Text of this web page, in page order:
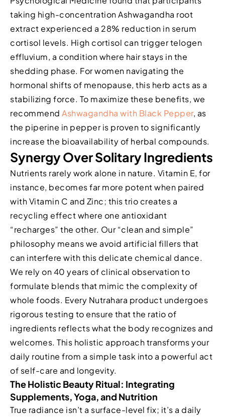
taking high-concentration Ashwagandha root
extract experienced a 28% reduction in serum
cortisol levels. High cortisol can trigger telogen
effluvium, a condition where hair stays in the
shedding phase. For women navigating the
hormonal shifts of menopause, this herb acts as a
stabilizing force. To maximize these benefits, we
recommend Ashwagandha with Black Pepper, as
the piperine in pepper is proven to significantly
increase the bioavailability of herbal compounds.
Synergy Over Solitary Ingredients
Nutrients rarely work alone in nature. Vitamin E, for
instance, becomes far more potent when paired
with Vitamin C and Zinc; this trio creates a
recycling effect where one antioxidant
“recharges” the other. Our “clean and simple”
philosophy means we avoid artificial fillers that
can interfere with this delicate chemical dance.
We rely on 40 years of clinical observation to
formulate blends that mimic the complexity of
whole foods. Every Nutrahara product undergoes
rigorous testing to ensure that the ratio of
ingredients reflects what the body recognizes and
welcomes. This holistic approach transforms your
daily routine from a simple task into a powerful act
of self-care and longevity.
The Holistic Beauty Ritual: Integrating
Supplements, Yoga, and Nutrition
True radiance isn’t a surface-level fix; it’s a daily